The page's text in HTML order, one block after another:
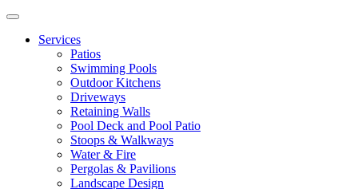
Services
Patios
Swimming Pools
Outdoor Kitchens
Driveways
Retaining Walls
Pool Deck and Pool Patio
Stoops & Walkways
Water & Fire
Pergolas & Pavilions
Landscape Design